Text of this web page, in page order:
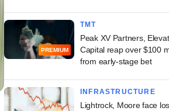
PREMIUM
TMT
Peak XV Partners,
Capital reap over $100
from early-stage bet
INFRASTRUCTURE
Lightrock, Moore face